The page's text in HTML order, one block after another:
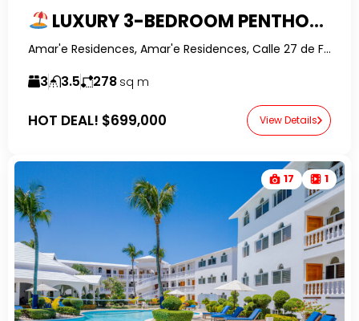
LUXURY 3-BEDROOM PENTHOUSE WITH ROOFTOP POOL & OWNER FINANCING IN PUNTA POPY, LAS TERRENAS
Amar'e Residences, Amar'e Residences, Calle 27 de Febrero, Las Terrenas, Dominican Republic-RealtorDR-
3 3.5 278 sq m
HOT DEAL! $699,000 View Details
17 1